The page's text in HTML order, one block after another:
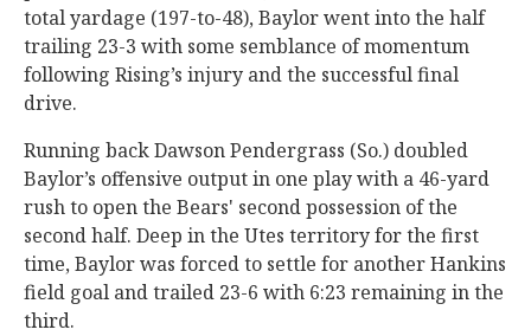
total yardage (197-to-48), Baylor went into the half
trailing 23-3 with some semblance of momentum
following Rising’s injury and the successful final
drive.
Running back Dawson Pendergrass (So.) doubled
Baylor’s offensive output in one play with a 46-yard
rush to open the Bears' second possession of the
second half. Deep in the Utes territory for the first
time, Baylor was forced to settle for another Hankins
field goal and trailed 23-6 with 6:23 remaining in the
third.